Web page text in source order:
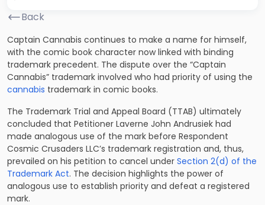
Back
Captain Cannabis continues to make a name for himself,
with the comic book character now linked with binding
trademark precedent. The dispute over the “Captain
Cannabis” trademark involved who had priority of using the
cannabis trademark in comic books.
The Trademark Trial and Appeal Board (TTAB) ultimately
concluded that Petitioner Laverne John Andrusiek had
made analogous use of the mark before Respondent
Cosmic Crusaders LLC’s trademark registration and, thus,
prevailed on his petition to cancel under Section 2(d) of the
Trademark Act. The decision highlights the power of
analogous use to establish priority and defeat a registered
mark.